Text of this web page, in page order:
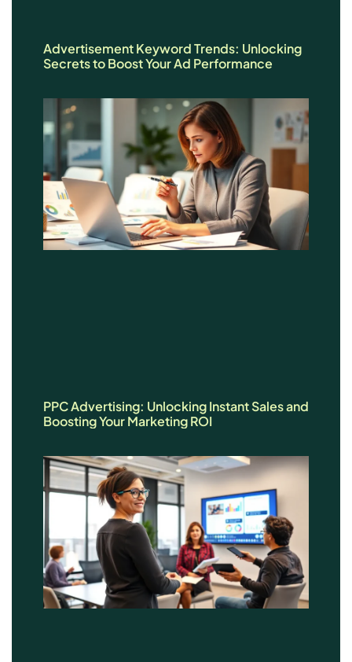
Advertisement Keyword Trends: Unlocking
Secrets to Boost Your Ad Performance
PPC Advertising: Unlocking Instant Sales and
Boosting Your Marketing ROI